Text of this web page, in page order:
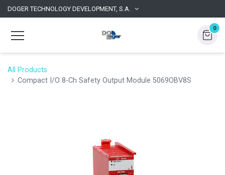
DOGER TECHNOLOGY DEVELOPMENT, S.A.
0
All Products
Compact I/O 8-Ch Safety Output Module 5069OBV8S